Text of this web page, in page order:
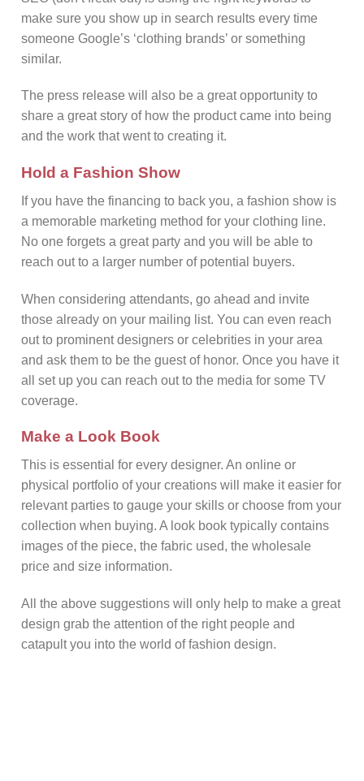
make sure you show up in search results every time
someone Google’s ‘clothing brands’ or something
similar.
The press release will also be a great opportunity to
share a great story of how the product came into being
and the work that went to creating it.
Hold a Fashion Show
If you have the financing to back you, a fashion show is
a memorable marketing method for your clothing line.
No one forgets a great party and you will be able to
reach out to a larger number of potential buyers.
When considering attendants, go ahead and invite
those already on your mailing list. You can even reach
out to prominent designers or celebrities in your area
and ask them to be the guest of honor. Once you have it
all set up you can reach out to the media for some TV
coverage.
Make a Look Book
This is essential for every designer. An online or
physical portfolio of your creations will make it easier for
relevant parties to gauge your skills or choose from your
collection when buying. A look book typically contains
images of the piece, the fabric used, the wholesale
price and size information.
All the above suggestions will only help to make a great
design grab the attention of the right people and
catapult you into the world of fashion design.